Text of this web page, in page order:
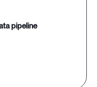
pipeline